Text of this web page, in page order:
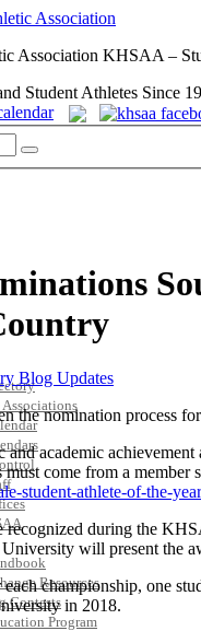
Association KHSAA –
Student Athletes Since
/ RESOURCES
Associations
Resources
Contests
Program
Blog Updates
the nomination process
and academic
come from a
student-athlete-of-the-
during the
will present the
championship, one
in 2018.